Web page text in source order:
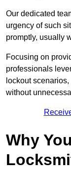
Our dedicated
urgency of such
promptly, usually
Focusing on
professionals
lockout
without
Why